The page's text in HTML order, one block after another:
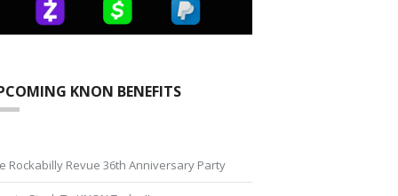
KNON BENEFITS
Rockabilly Revue 36th Anniversary Party